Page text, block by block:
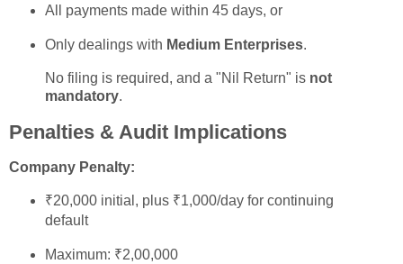
All payments made within 45 days, or
Only dealings with Medium Enterprises.
No filing is required, and a "Nil Return" is not
mandatory.
Penalties & Audit Implications
Company Penalty:
₹20,000 initial, plus ₹1,000/day for continuing
default
Maximum: ₹2,00,000